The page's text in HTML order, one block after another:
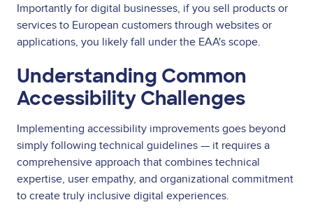
Importantly for digital businesses, if you sell products or
services to European customers through websites or
applications, you likely fall under the EAA's scope.
Understanding Common
Accessibility Challenges
Implementing accessibility improvements goes beyond
simply following technical guidelines — it requires a
comprehensive approach that combines technical
expertise, user empathy, and organizational commitment
to create truly inclusive digital experiences.